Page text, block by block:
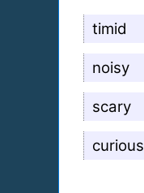
timid
noisy
scary
curious